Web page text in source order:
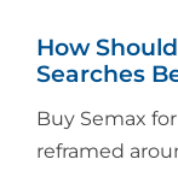
How
Searches
Buy Semax
reframed